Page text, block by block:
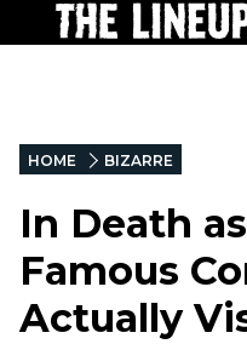
HOME BIZARRE
In Death
Famous
Actually